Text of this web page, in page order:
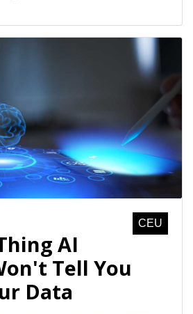
CEU
AI
Tell You
Data